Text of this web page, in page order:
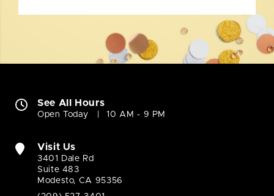
See All Hours
Open Today 10 AM - 9 PM
Visit Us
3401 Dale Rd
Suite 483
Modesto, CA 95356